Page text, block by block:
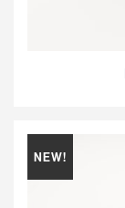
NEW!